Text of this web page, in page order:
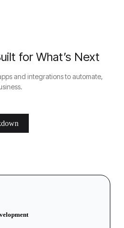
for What’s Next
and integrations to automate,